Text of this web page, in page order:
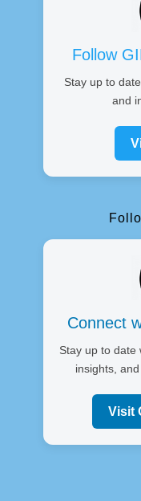
Follow
Stay up to
and
Connect
Stay up to date
insights,
Visit